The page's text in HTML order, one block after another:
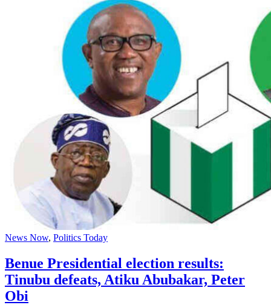
News Now, Politics Today
Benue Presidential election results:
Tinubu defeats, Atiku Abubakar, Peter
Obi